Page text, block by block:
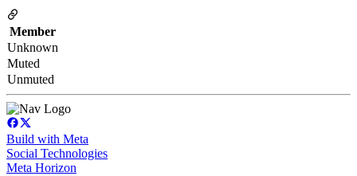
Member
Unknown
Muted
Unmuted
Build with Meta
Social Technologies
Meta Horizon